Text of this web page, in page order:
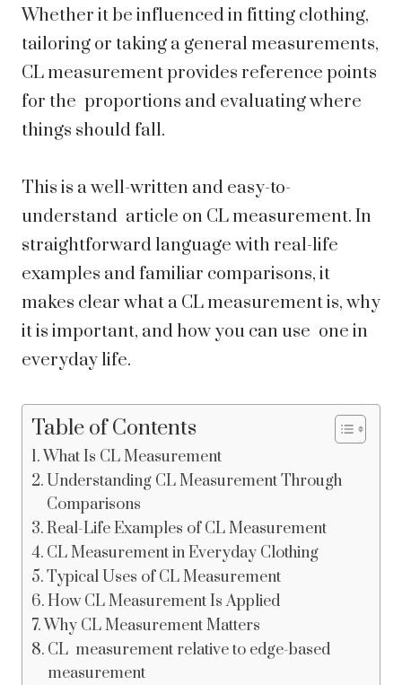
Whether it be influenced in fitting clothing,
tailoring or taking a general measurements,
CL measurement provides reference points
for the proportions and evaluating where
things should fall.
This is a well-written and easy-to-
understand article on CL measurement. In
straightforward language with real-life
examples and familiar comparisons, it
makes clear what a CL measurement is, why
it is important, and how you can use one in
everyday life.
Table of Contents
What Is CL Measurement
Understanding CL Measurement Through
Comparisons
Real-Life Examples of CL Measurement
CL Measurement in Everyday Clothing
Typical Uses of CL Measurement
How CL Measurement Is Applied
Why CL Measurement Matters
CL measurement relative to edge-based
measurement